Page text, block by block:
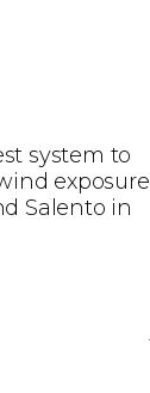
system to
exposure
Salento in